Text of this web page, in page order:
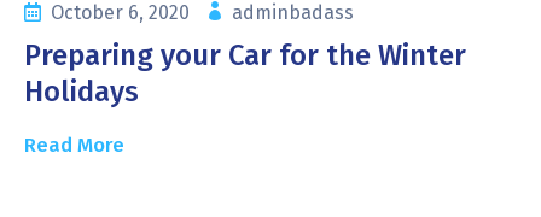
October 6, 2020 adminbadass
Preparing your Car for the Winter
Holidays
Read More